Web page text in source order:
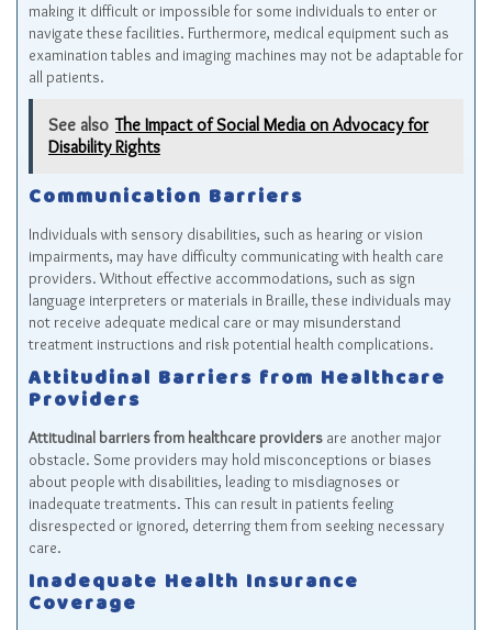
making it difficult or impossible for some individuals to enter or
navigate these facilities. Furthermore, medical equipment such as
examination tables and imaging machines may not be adaptable for
all patients.
See also The Impact of Social Media on Advocacy for
Disability Rights
Communication Barriers
Individuals with sensory disabilities, such as hearing or vision
impairments, may have difficulty communicating with health care
providers. Without effective accommodations, such as sign
language interpreters or materials in Braille, these individuals may
not receive adequate medical care or may misunderstand
treatment instructions and risk potential health complications.
Attitudinal Barriers from Healthcare
Providers
Attitudinal barriers from healthcare providers are another major
obstacle. Some providers may hold misconceptions or biases
about people with disabilities, leading to misdiagnoses or
inadequate treatments. This can result in patients feeling
disrespected or ignored, deterring them from seeking necessary
care.
Inadequate Health Insurance
Coverage